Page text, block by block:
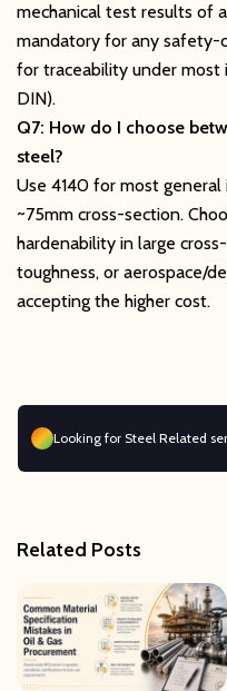
mechanical test results of
mandatory for any safety-
for traceability under most
DIN).
Q7: How do I choose
steel?
Use 4140 for most
~75mm cross-section.
hardenability in large
toughness, or aerospace/
accepting the higher cost.
Looking for Steel Related
Related Posts